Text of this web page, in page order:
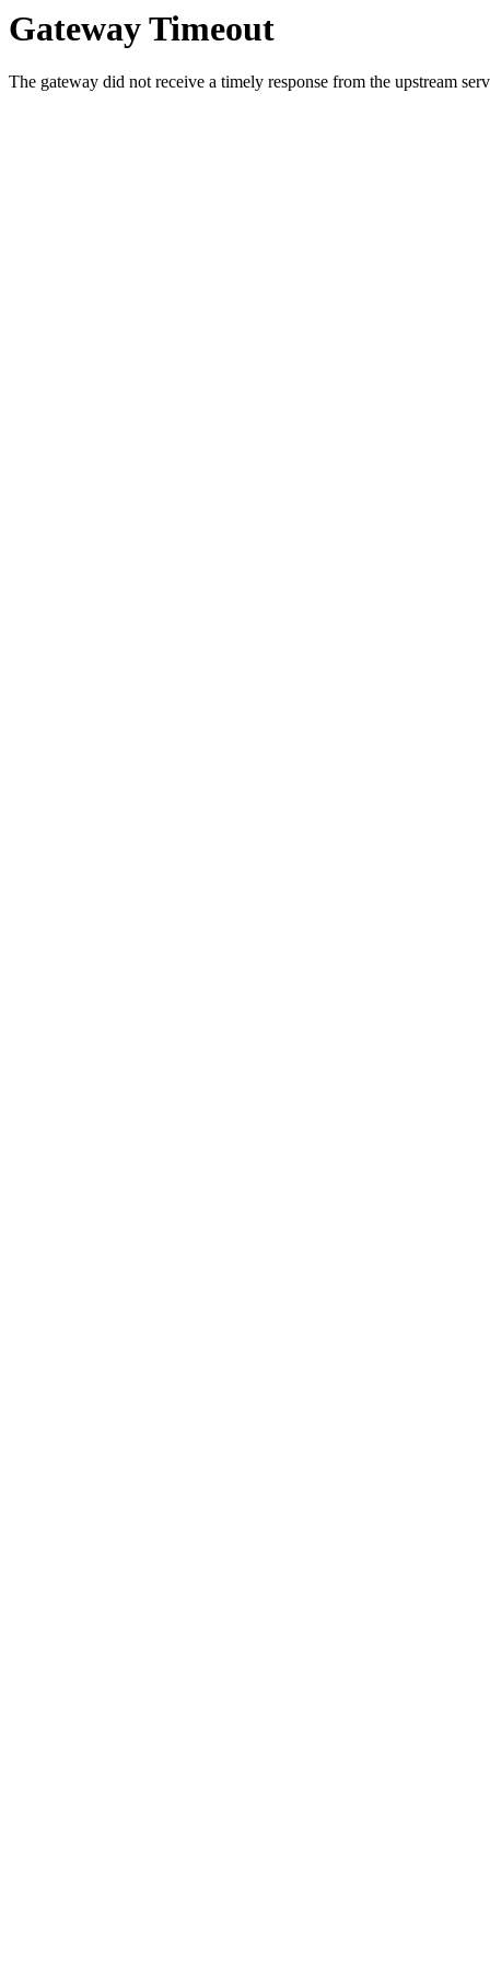
Gateway Timeout
The gateway did not receive a timely response from the upstream